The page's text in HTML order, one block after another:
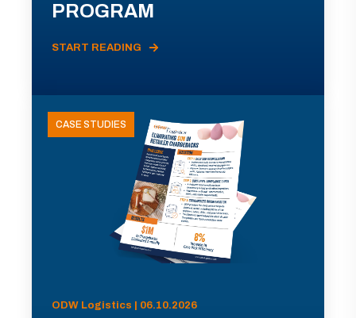
PROGRAM
START READING
CASE STUDIES
ODW Logistics | 06.10.2026